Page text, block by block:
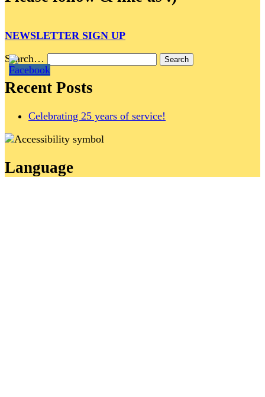
NEWSLETTER SIGN UP
Search…
Recent Posts
Celebrating 25 years of service!
Language